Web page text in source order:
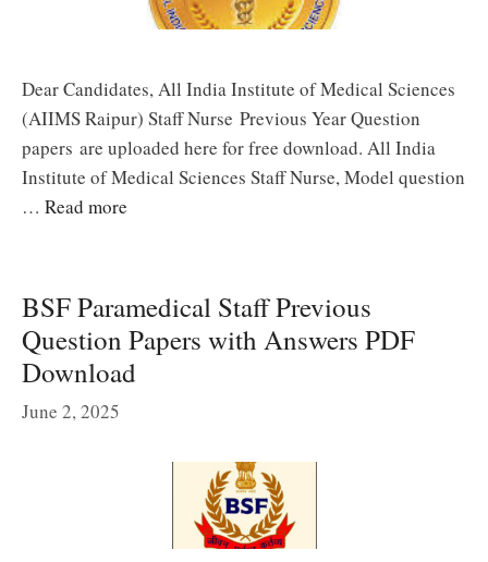
Dear Candidates, All India Institute of Medical Sciences
(AIIMS Raipur) Staff Nurse Previous Year Question
papers are uploaded here for free download. All India
Institute of Medical Sciences Staff Nurse, Model question
… Read more
BSF Paramedical Staff Previous
Question Papers with Answers PDF
Download
June 2, 2025